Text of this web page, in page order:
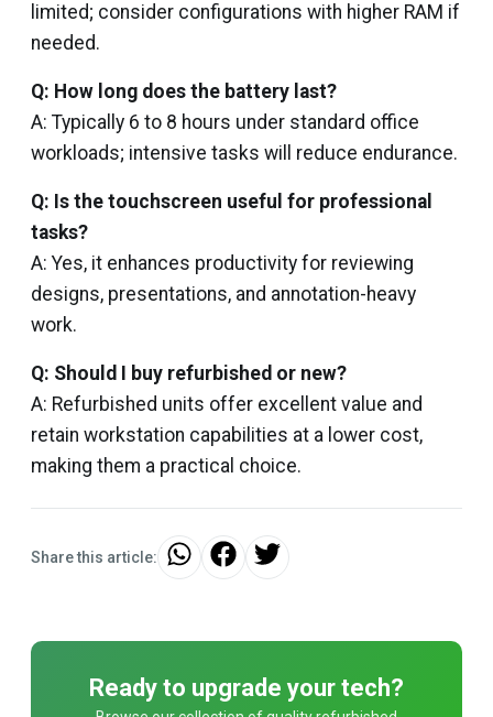
limited; consider configurations with higher RAM if
needed.
Q: How long does the battery last?
A: Typically 6 to 8 hours under standard office
workloads; intensive tasks will reduce endurance.
Q: Is the touchscreen useful for professional
tasks?
A: Yes, it enhances productivity for reviewing
designs, presentations, and annotation-heavy
work.
Q: Should I buy refurbished or new?
A: Refurbished units offer excellent value and
retain workstation capabilities at a lower cost,
making them a practical choice.
Share this article:
Ready to upgrade your tech?